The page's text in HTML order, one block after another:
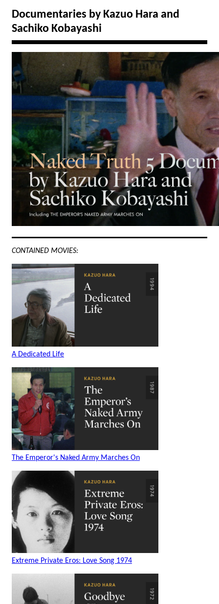
Documentaries by Kazuo Hara and
Sachiko Kobayashi
CONTAINED MOVIES:
A Dedicated Life
The Emperor's Naked Army Marches On
Extreme Private Eros: Love Song 1974